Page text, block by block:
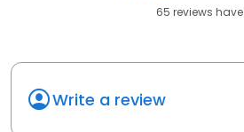
65 reviews have
Write a review